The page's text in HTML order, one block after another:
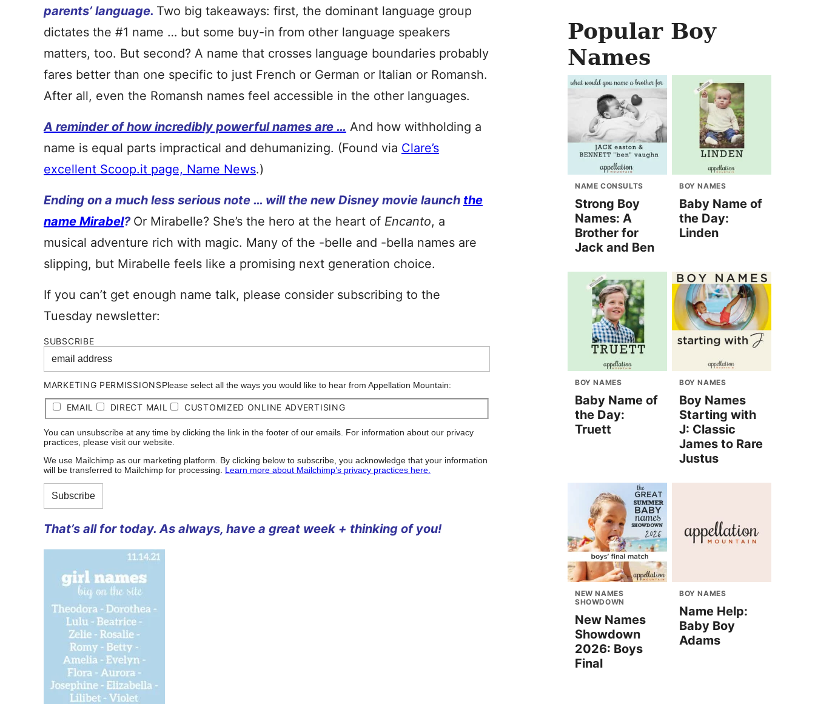
parents’ language. Two big takeaways: first, the dominant language group
dictates the #1 name … but some buy-in from other language speakers
matters, too. But second? A name that crosses language boundaries probably
fares better than one specific to just French or German or Italian or Romansh.
After all, even the Romansh names feel accessible in the other languages.
A reminder of how incredibly powerful names are … And how withholding a
name is equal parts impractical and dehumanizing. (Found via Clare’s
excellent Scoop.it page, Name News.)
Ending on a much less serious note … will the new Disney movie launch the
name Mirabel? Or Mirabelle? She’s the hero at the heart of Encanto, a
musical adventure rich with magic. Many of the -belle and -bella names are
slipping, but Mirabelle feels like a promising next generation choice.
If you can’t get enough name talk, please consider subscribing to the
Tuesday newsletter:
SUBSCRIBE
MARKETING PERMISSIONSPlease select all the ways you would like to hear from Appellation Mountain:
EMAIL DIRECT MAIL CUSTOMIZED ONLINE ADVERTISING
You can unsubscribe at any time by clicking the link in the footer of our emails. For information about our privacy
practices, please visit our website.
We use Mailchimp as our marketing platform. By clicking below to subscribe, you acknowledge that your information
will be transferred to Mailchimp for processing. Learn more about Mailchimp’s privacy practices here.
That’s all for today. As always, have a great week + thinking of you!
Popular Boy
Names
NAME CONSULTS
Strong Boy
Names: A
Brother for
Jack and Ben
BOY NAMES
Baby Name of
the Day:
Linden
BOY NAMES
Baby Name of
the Day:
Truett
BOY NAMES
Boy Names
Starting with
J: Classic
James to Rare
Justus
NEW NAMES
SHOWDOWN
New Names
Showdown
2026: Boys
Final
BOY NAMES
Name Help:
Baby Boy
Adams